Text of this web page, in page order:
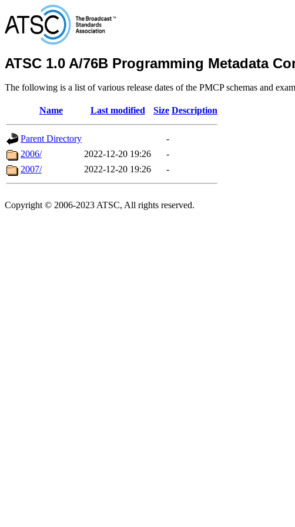
ATSC 1.0 A/76B Programming Metadata
The following is a list of various release dates of the PMCP schemas and
Name Last modified Size Description
Parent Directory
-
2006/
2022-12-20 19:26
-
2007/
2022-12-20 19:26 -
Copyright © 2006-2023 ATSC, All rights reserved.